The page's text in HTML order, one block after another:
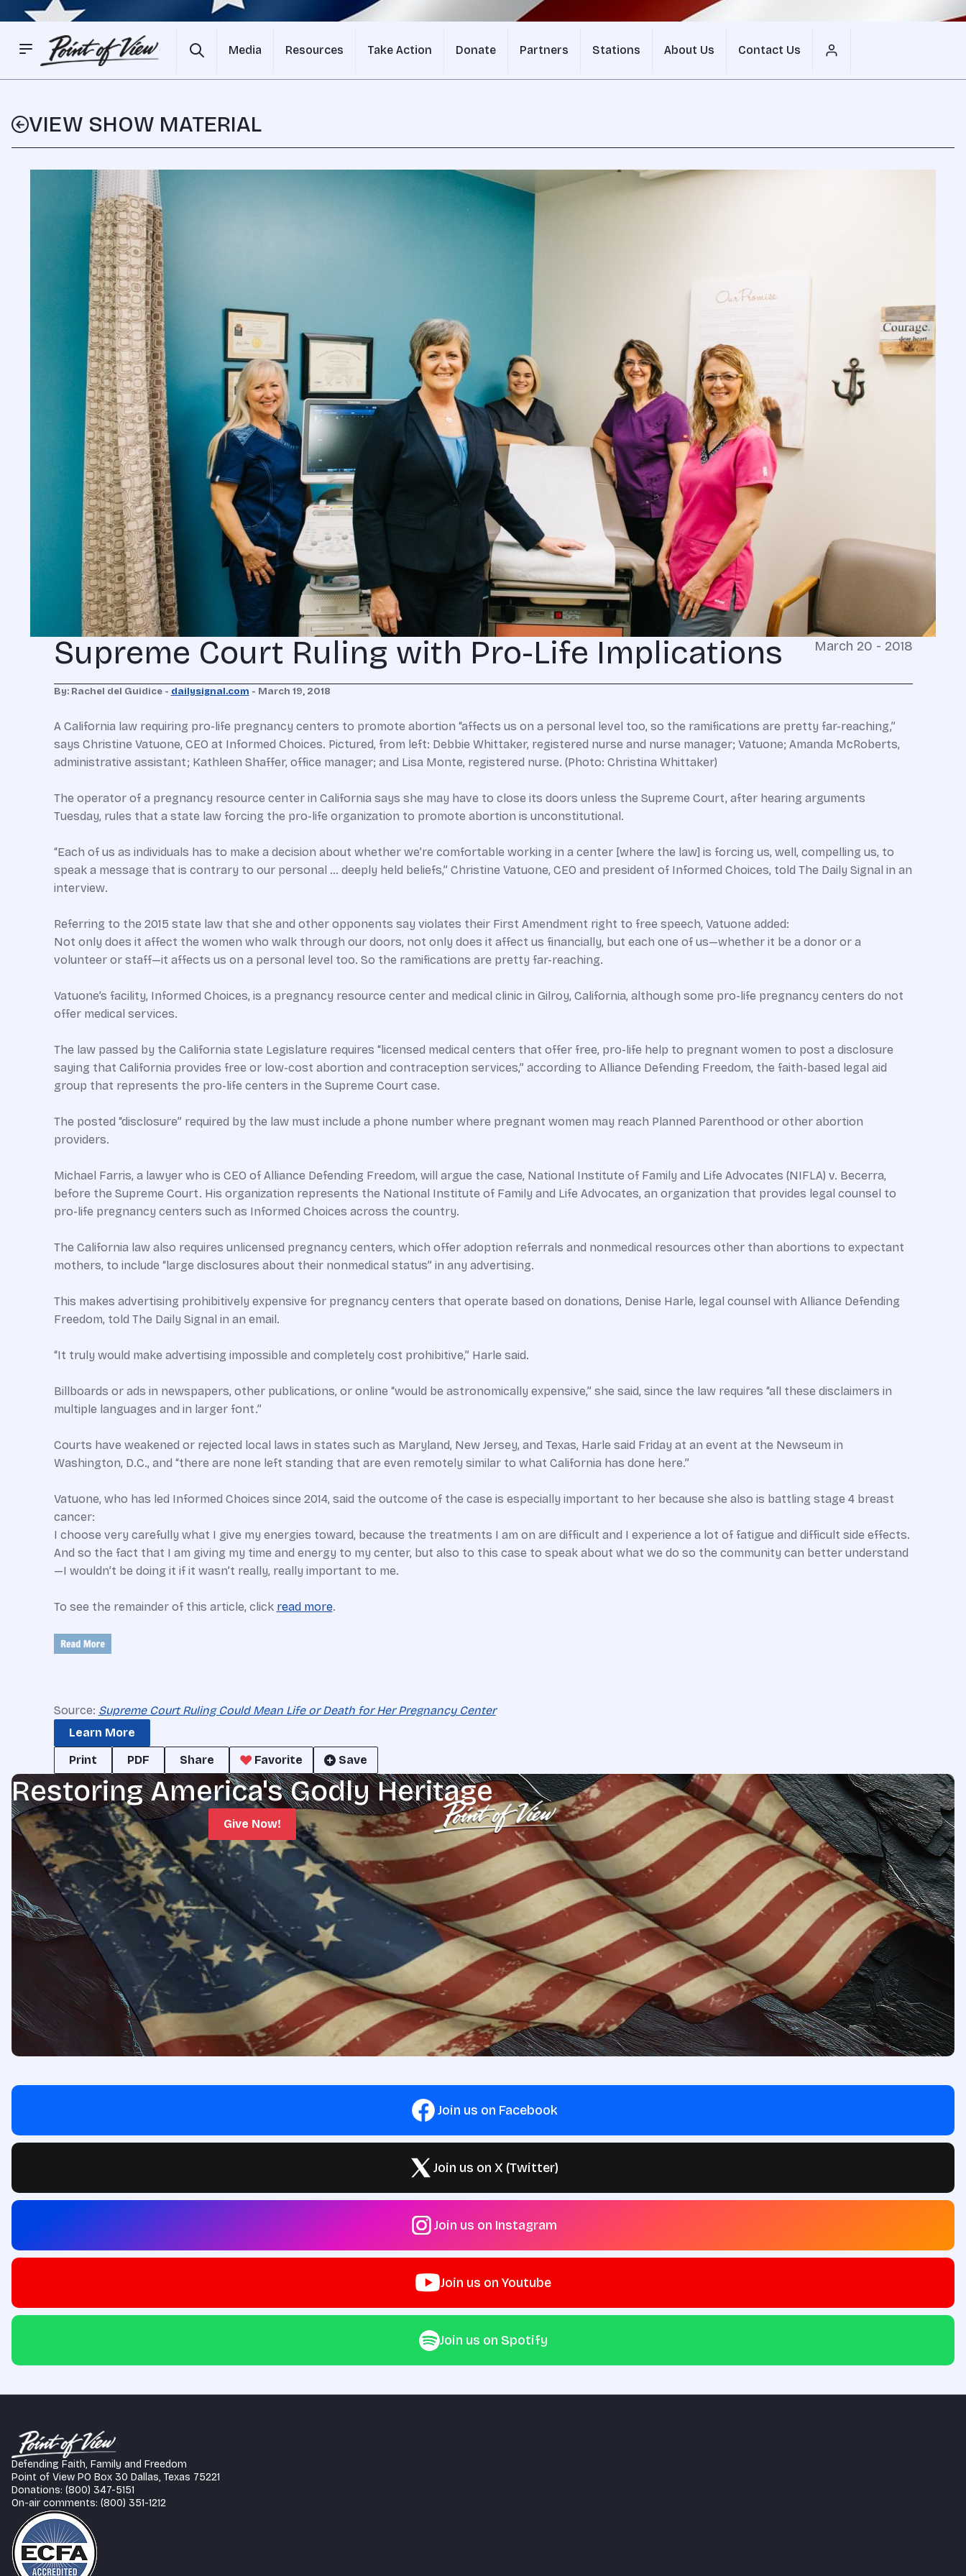
Media Resources Take Action Donate Partners Stations About Us Contact Us
VIEW SHOW MATERIAL
Supreme Court Ruling with Pro-Life Implications March 20 - 2018
By: Rachel del Guidice - dailysignal.com - March 19, 2018
A California law requiring pro-life pregnancy centers to promote abortion “affects us on a personal level too, so the ramifications are pretty far-reaching,”
says Christine Vatuone, CEO at Informed Choices. Pictured, from left: Debbie Whittaker, registered nurse and nurse manager; Vatuone; Amanda McRoberts,
administrative assistant; Kathleen Shaffer, office manager; and Lisa Monte, registered nurse. (Photo: Christina Whittaker)
The operator of a pregnancy resource center in California says she may have to close its doors unless the Supreme Court, after hearing arguments
Tuesday, rules that a state law forcing the pro-life organization to promote abortion is unconstitutional.
“Each of us as individuals has to make a decision about whether we’re comfortable working in a center [where the law] is forcing us, well, compelling us, to
speak a message that is contrary to our personal … deeply held beliefs,” Christine Vatuone, CEO and president of Informed Choices, told The Daily Signal in an
interview.
Referring to the 2015 state law that she and other opponents say violates their First Amendment right to free speech, Vatuone added:
Not only does it affect the women who walk through our doors, not only does it affect us financially, but each one of us—whether it be a donor or a
volunteer or staff—it affects us on a personal level too. So the ramifications are pretty far-reaching.
Vatuone’s facility, Informed Choices, is a pregnancy resource center and medical clinic in Gilroy, California, although some pro-life pregnancy centers do not
offer medical services.
The law passed by the California state Legislature requires “licensed medical centers that offer free, pro-life help to pregnant women to post a disclosure
saying that California provides free or low-cost abortion and contraception services,” according to Alliance Defending Freedom, the faith-based legal aid
group that represents the pro-life centers in the Supreme Court case.
The posted “disclosure” required by the law must include a phone number where pregnant women may reach Planned Parenthood or other abortion
providers.
Michael Farris, a lawyer who is CEO of Alliance Defending Freedom, will argue the case, National Institute of Family and Life Advocates (NIFLA) v. Becerra,
before the Supreme Court. His organization represents the National Institute of Family and Life Advocates, an organization that provides legal counsel to
pro-life pregnancy centers such as Informed Choices across the country.
The California law also requires unlicensed pregnancy centers, which offer adoption referrals and nonmedical resources other than abortions to expectant
mothers, to include “large disclosures about their nonmedical status” in any advertising.
This makes advertising prohibitively expensive for pregnancy centers that operate based on donations, Denise Harle, legal counsel with Alliance Defending
Freedom, told The Daily Signal in an email.
“It truly would make advertising impossible and completely cost prohibitive,” Harle said.
Billboards or ads in newspapers, other publications, or online “would be astronomically expensive,” she said, since the law requires “all these disclaimers in
multiple languages and in larger font.”
Courts have weakened or rejected local laws in states such as Maryland, New Jersey, and Texas, Harle said Friday at an event at the Newseum in
Washington, D.C., and “there are none left standing that are even remotely similar to what California has done here.”
Vatuone, who has led Informed Choices since 2014, said the outcome of the case is especially important to her because she also is battling stage 4 breast
cancer:
I choose very carefully what I give my energies toward, because the treatments I am on are difficult and I experience a lot of fatigue and difficult side effects.
And so the fact that I am giving my time and energy to my center, but also to this case to speak about what we do so the community can better understand
—I wouldn’t be doing it if it wasn’t really, really important to me.
To see the remainder of this article, click read more.
Source: Supreme Court Ruling Could Mean Life or Death for Her Pregnancy Center
Learn More
Print
PDF Share Favorite Save
Restoring America's Godly Heritage
Give Now!
Join us on Facebook
Join us on X (Twitter)
Join us on Instagram
Join us on Youtube
Join us on Spotify
Defending Faith, Family and Freedom
Point of View PO Box 30 Dallas, Texas 75221
Donations: (800) 347-5151
On-air comments: (800) 351-1212